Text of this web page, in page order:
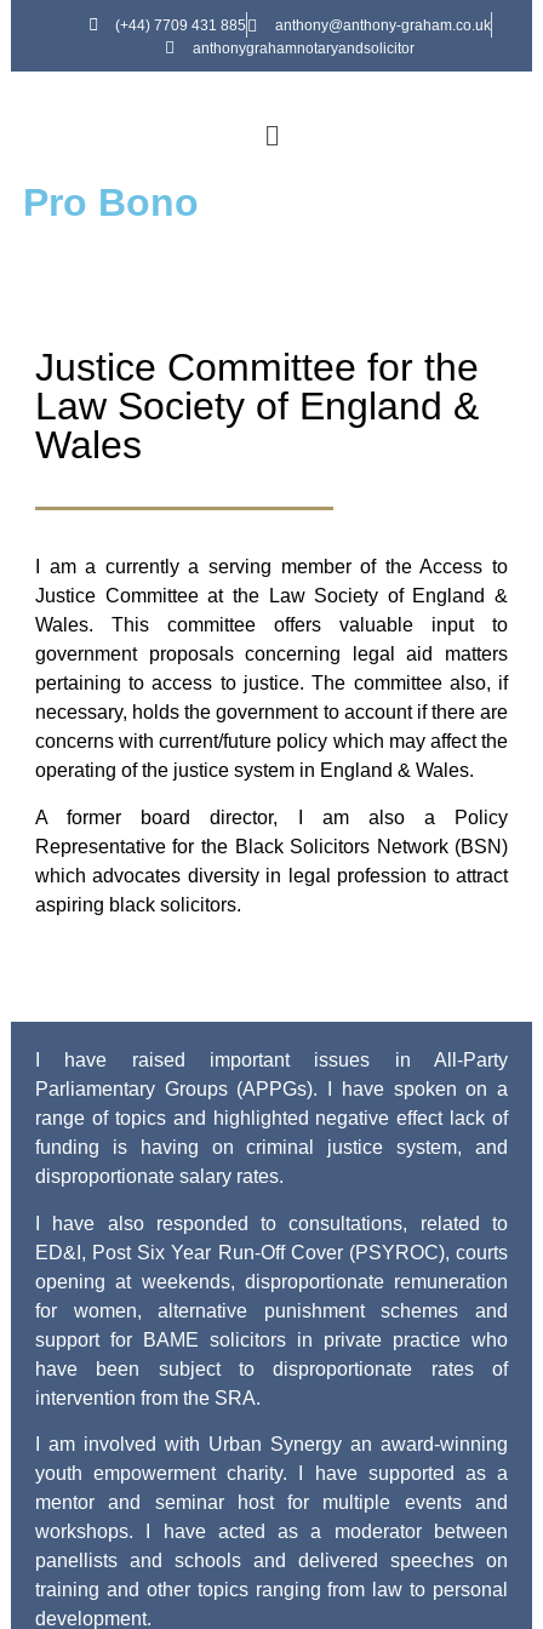
(+44) 7709 431 885
anthony@anthony-graham.co.uk
anthonygrahamnotaryandsolicitor
Pro Bono
Justice Committee for the
Law Society of England &
Wales
I am a currently a serving member of the Access to
Justice Committee at the Law Society of England &
Wales. This committee offers valuable input to
government proposals concerning legal aid matters
pertaining to access to justice. The committee also, if
necessary, holds the government to account if there are
concerns with current/future policy which may affect the
operating of the justice system in England & Wales.
A former board director, I am also a Policy
Representative for the Black Solicitors Network (BSN)
which advocates diversity in legal profession to attract
aspiring black solicitors.
I have raised important issues in All-Party
Parliamentary Groups (APPGs). I have spoken on a
range of topics and highlighted negative effect lack of
funding is having on criminal justice system, and
disproportionate salary rates.
I have also responded to consultations, related to
ED&I, Post Six Year Run-Off Cover (PSYROC), courts
opening at weekends, disproportionate remuneration
for women, alternative punishment schemes and
support for BAME solicitors in private practice who
have been subject to disproportionate rates of
intervention from the SRA.
I am involved with Urban Synergy an award-winning
youth empowerment charity. I have supported as a
mentor and seminar host for multiple events and
workshops. I have acted as a moderator between
panellists and schools and delivered speeches on
training and other topics ranging from law to personal
development.